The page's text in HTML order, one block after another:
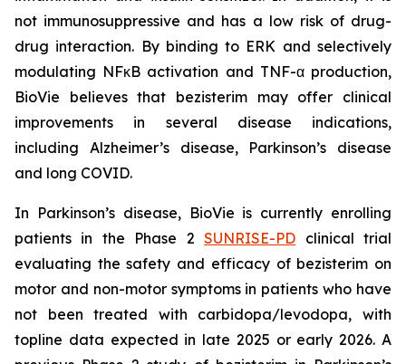
not immunosuppressive and has a low risk of drug-
drug interaction. By binding to ERK and selectively
modulating NFκB activation and TNF-α production,
BioVie believes that bezisterim may offer clinical
improvements in several disease indications,
including Alzheimer’s disease, Parkinson’s disease
and long COVID.
In Parkinson’s disease, BioVie is currently enrolling
patients in the Phase 2SUNRISE-PD clinical trial
evaluating the safety and efficacy of bezisterim on
motor and non-motor symptoms in patients who have
not been treated with carbidopa/levodopa, with
topline data expected in late 2025 or early 2026. A